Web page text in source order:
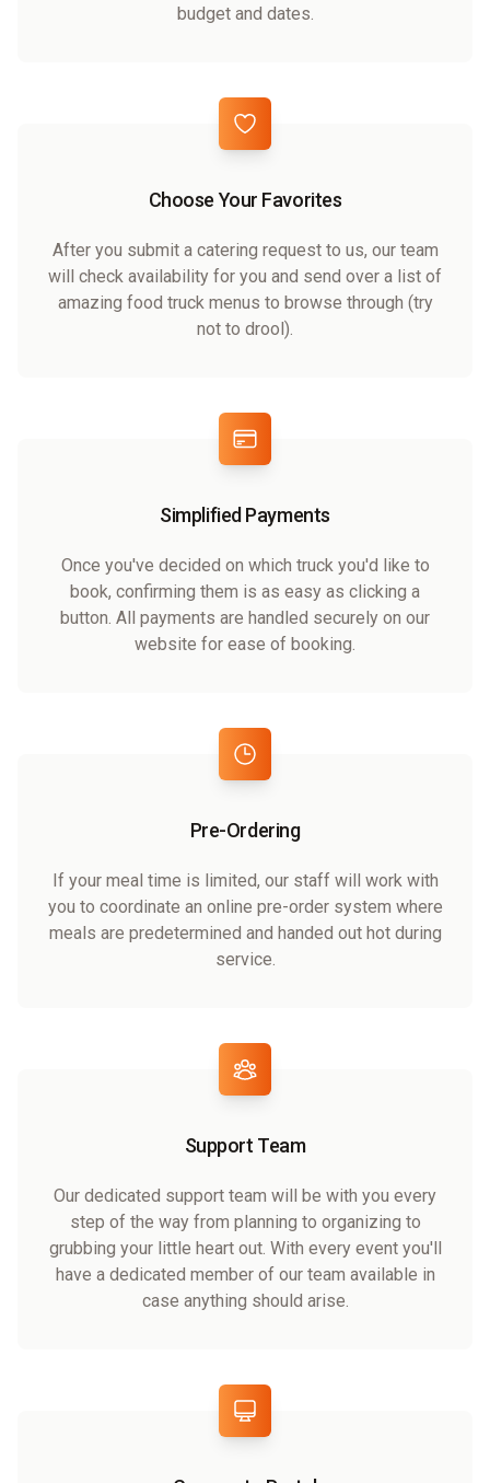
budget and dates.
Choose Your Favorites
After you submit a catering request to us, our team
will check availability for you and send over a list of
amazing food truck menus to browse through (try
not to drool).
Simplified Payments
Once you've decided on which truck you'd like to
book, confirming them is as easy as clicking a
button. All payments are handled securely on our
website for ease of booking.
Pre-Ordering
If your meal time is limited, our staff will work with
you to coordinate an online pre-order system where
meals are predetermined and handed out hot during
service.
Support Team
Our dedicated support team will be with you every
step of the way from planning to organizing to
grubbing your little heart out. With every event you'll
have a dedicated member of our team available in
case anything should arise.